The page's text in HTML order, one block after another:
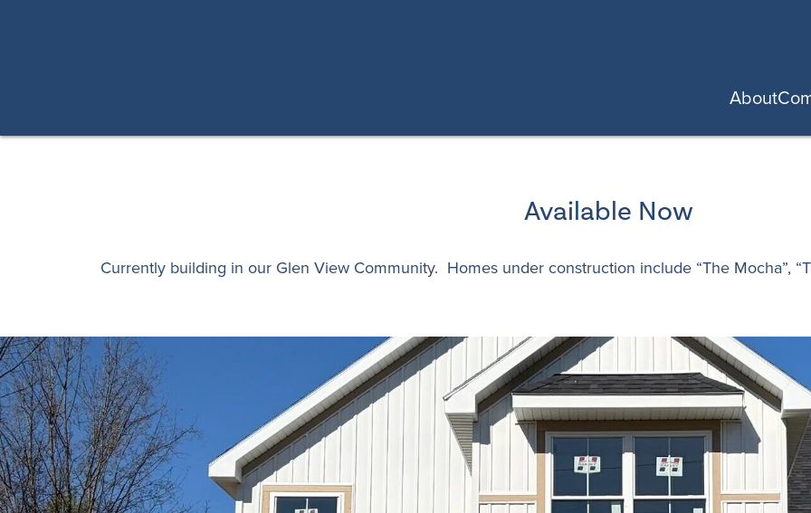
About
Available Now
Currently building in our Glen View Community. Homes under construction include “The Mocha”,